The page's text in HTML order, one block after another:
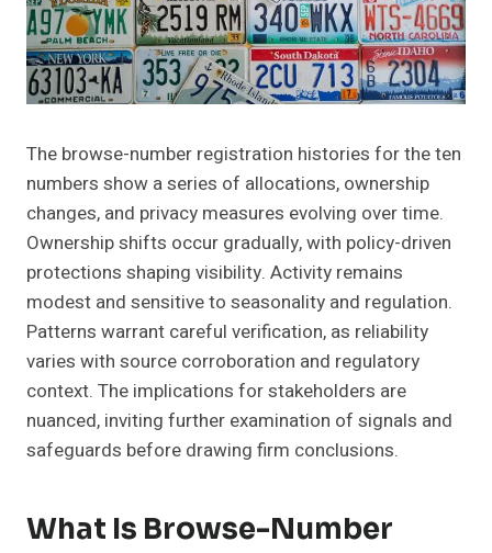
The browse-number registration histories for the ten
numbers show a series of allocations, ownership
changes, and privacy measures evolving over time.
Ownership shifts occur gradually, with policy-driven
protections shaping visibility. Activity remains
modest and sensitive to seasonality and regulation.
Patterns warrant careful verification, as reliability
varies with source corroboration and regulatory
context. The implications for stakeholders are
nuanced, inviting further examination of signals and
safeguards before drawing firm conclusions.
What Is Browse-Number